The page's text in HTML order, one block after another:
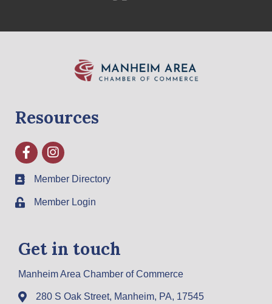
Resources
FacebookInstagram
Member Directory
Member Login
Get in touch
Manheim Area Chamber of Commerce
280 S Oak Street, Manheim, PA, 17545